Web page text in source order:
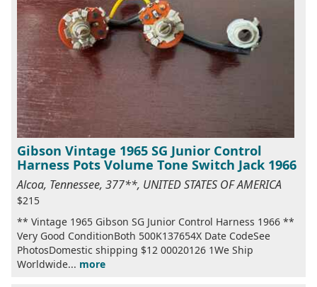
Gibson Vintage 1965 SG Junior Control
Harness Pots Volume Tone Switch Jack 1966
Alcoa, Tennessee, 377**, UNITED STATES OF AMERICA
$215
** Vintage 1965 Gibson SG Junior Control Harness 1966 **
Very Good ConditionBoth 500K137654X Date CodeSee
PhotosDomestic shipping $12 00020126 1We Ship
Worldwide... more